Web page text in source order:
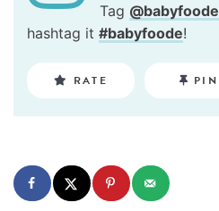
Tag @babyfoode
hashtag it #babyfoode!
RATE PIN